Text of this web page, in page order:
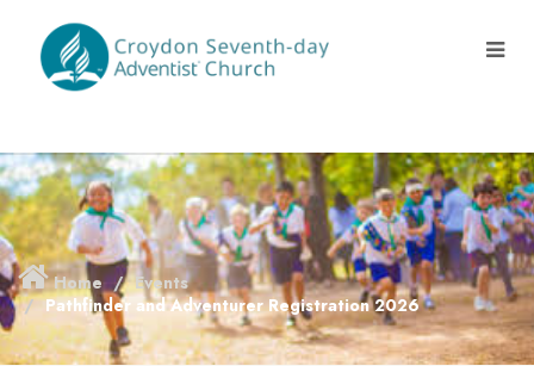
Home
Events
Pathfinder and Adventurer Registration 2026